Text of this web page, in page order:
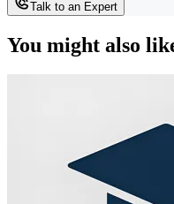
Talk to an Expert
You might also